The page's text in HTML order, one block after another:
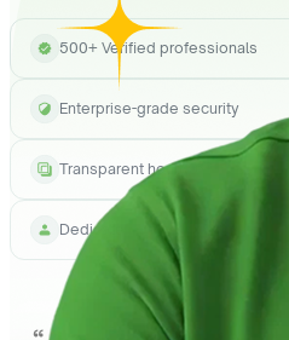
500+ Verified professionals
Enterprise-grade security
Transparent hourly pricing
Dedicated project manager